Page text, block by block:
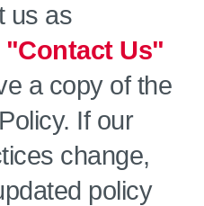
us as
"Contact Us"
a copy of the
If our
change,
policy